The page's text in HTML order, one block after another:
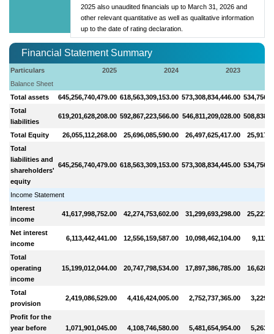
2025 also unaudited financials up to March 31, 2026 and
other relevant quantitative as well as qualitative information
up to the date of rating declaration.
Financial Statement Summary
Particulars 2025 2024
2023
Balance Sheet
Total assets
645,256,740,479.00 618,563,309,153.00 573,308,834,446.00
Total
liabilities
619,201,628,208.00 592,867,223,566.00 546,811,209,028.00
Total Equity 26,055,112,268.00 25,696,085,590.00 26,497,625,417.00
Total
liabilities and
shareholders'
equity
645,256,740,479.00 618,563,309,153.00 573,308,834,445.00
Income Statement
Interest
income
41,617,998,752.00 42,274,753,602.00 31,299,693,298.00
Net interest
income
6,113,442,441.00 12,556,159,587.00 10,098,462,104.00
Total
operating
income
15,199,012,044.00 20,747,798,534.00 17,897,386,785.00
Total
provision
2,419,086,529.00 4,416,424,005.00 2,752,737,365.00
Profit for the
year before
1,071,901,045.00 4,108,746,580.00 5,481,654,954.00